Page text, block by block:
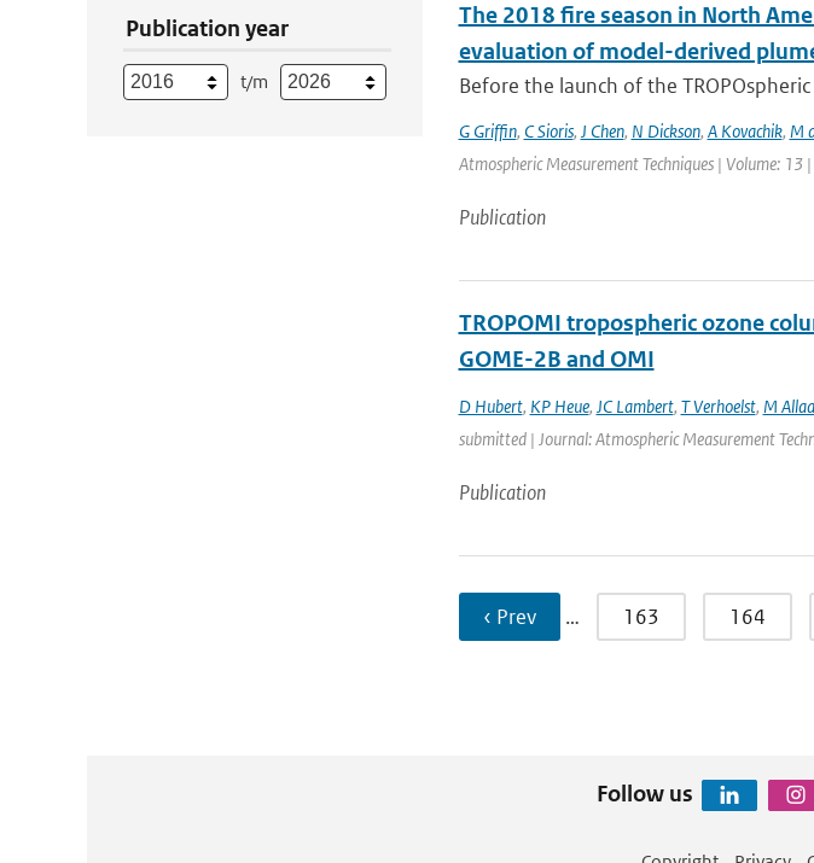
Publication year
t/m
The 2018 fire season in North
evaluation of model-derived
Before the launch of the
G Griffin, C Sioris, J Chen, N Dickson, A Kovachik, M
Atmospheric Measurement Techniques | Volume:
Publication
TROPOMI tropospheric ozone
GOME-2B and OMI
D Hubert, KP Heue, JC Lambert, T Verhoelst, M
submitted | Journal: Atmospheric Measurement
Publication
‹ Prev … 163 164
Follow us